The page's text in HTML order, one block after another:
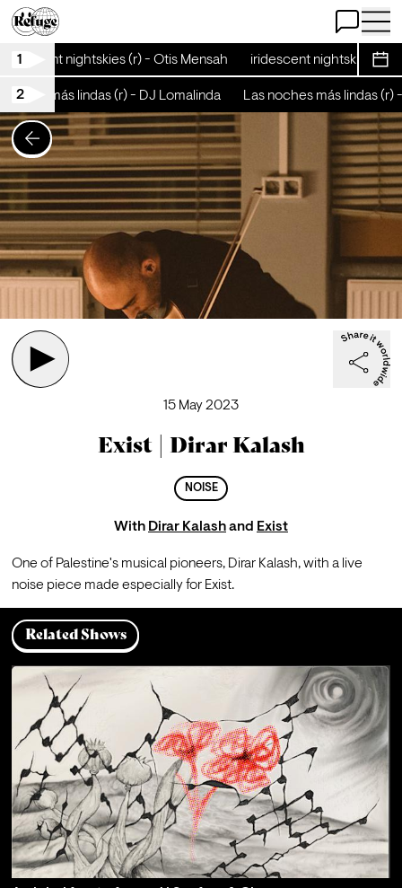
Open Chat
Open
1 nightskies (r) - Otis Mensah iridescent nightskies (r) -
2
más lindas (r) - DJ Lomalinda Las noches más lindas (r) -
15 May 2023
Exist | Dirar Kalash
NOISE
With Dirar Kalashand Exist
One of Palestine's musical pioneers, Dirar Kalash, with a live
noise piece made especially for Exist.
Related Shows